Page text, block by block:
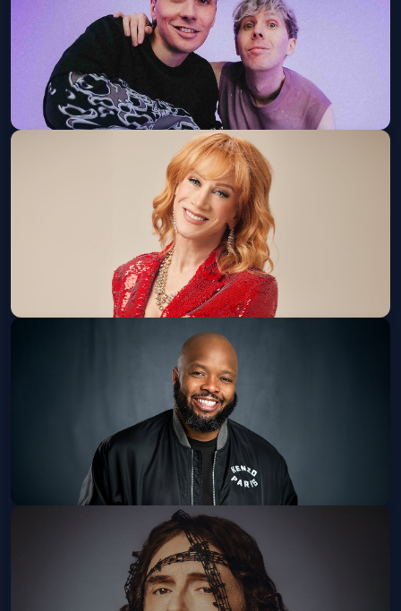
Get Tickets
Dan and Phil: Hard Launch World Tour
Tue, Sep 08 at 7:30 PM
Kathy Griffin: New Face, New Tour
Sun, Sep 13 at 6:00 PM
Grief Sucks: A One Man Show By
KevOnStage
The Observatory North Park Sun, Sep 13 at 6:30 PM